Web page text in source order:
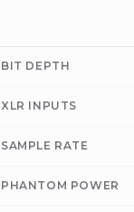
BIT DEPTH
XLR INPUTS
SAMPLE RATE
PHANTOM POWER